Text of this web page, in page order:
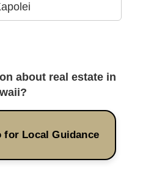
about real estate in
for Local Guidance